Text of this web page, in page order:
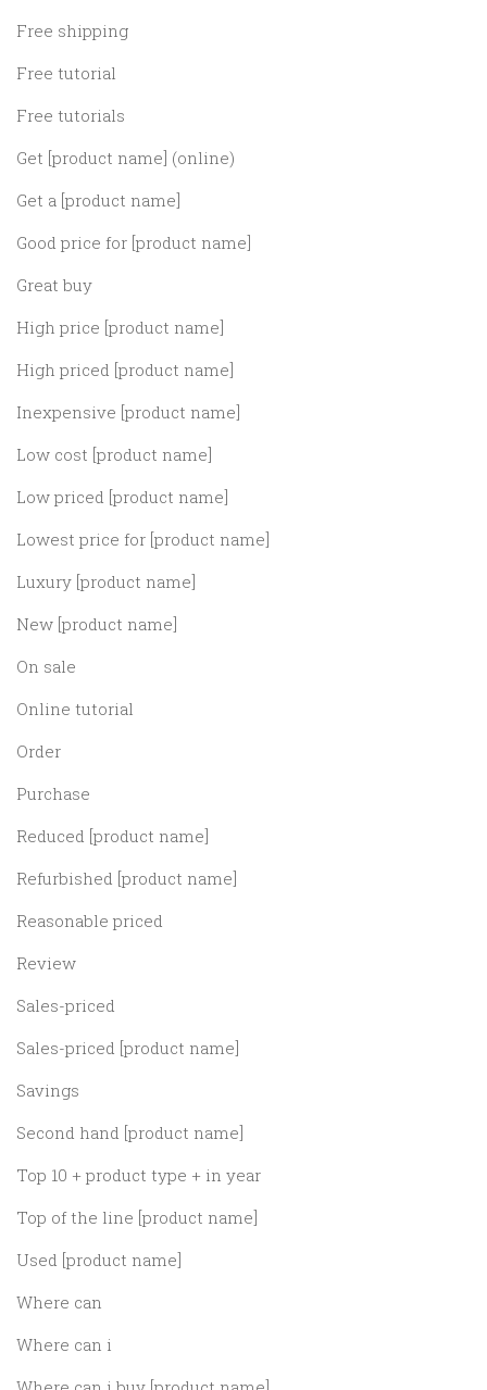
Free shipping
Free tutorial
Free tutorials
Get [product name] (online)
Get a [product name]
Good price for [product name]
Great buy
High price [product name]
High priced [product name]
Inexpensive [product name]
Low cost [product name]
Low priced [product name]
Lowest price for [product name]
Luxury [product name]
New [product name]
On sale
Online tutorial
Order
Purchase
Reduced [product name]
Refurbished [product name]
Reasonable priced
Review
Sales-priced
Sales-priced [product name]
Savings
Second hand [product name]
Top 10 + product type + in year
Top of the line [product name]
Used [product name]
Where can
Where can i